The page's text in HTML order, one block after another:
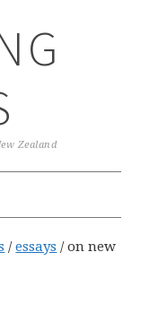
Zealand
/ essays /on new